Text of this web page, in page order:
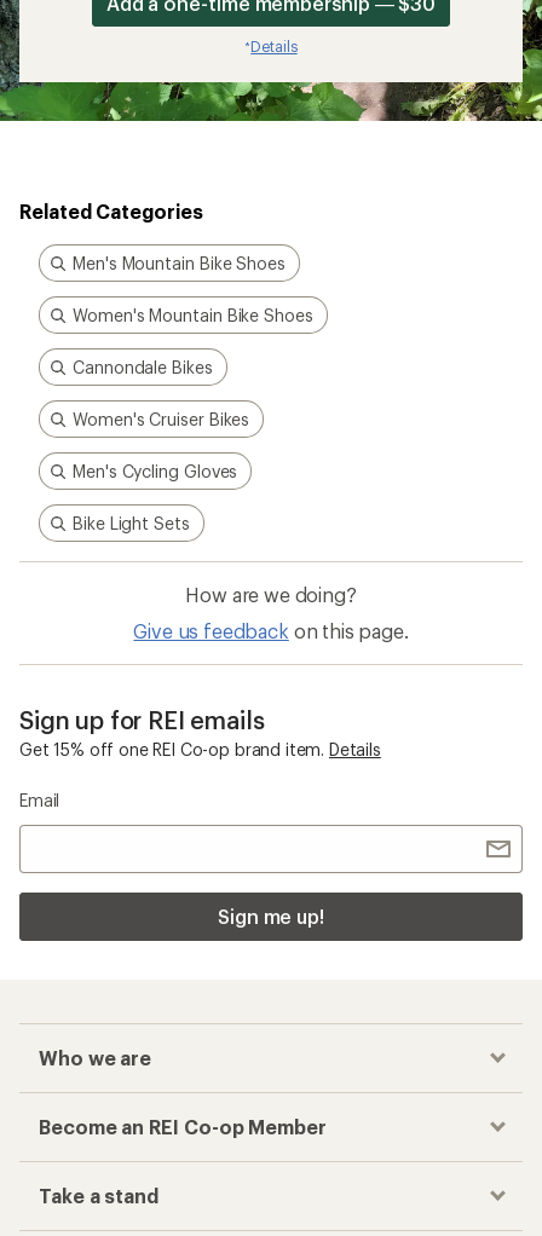
*Details
Related Categories
Men's Mountain Bike Shoes
Women's Mountain Bike Shoes
Cannondale Bikes
Women's Cruiser Bikes
Men's Cycling Gloves
Bike Light Sets
How are we doing?
Give us feedback on this page.
Sign up for REI emails
Get 15% off one REI Co-op brand item. Details
Email
Sign me up!
Who we are
Become an REI Co-op Member
Take a stand